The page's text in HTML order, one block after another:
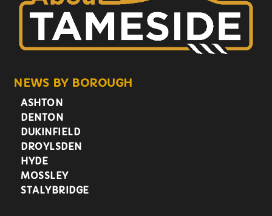
NEWS BY BOROUGH
ASHTON
DENTON
DUKINFIELD
DROYLSDEN
HYDE
MOSSLEY
STALYBRIDGE